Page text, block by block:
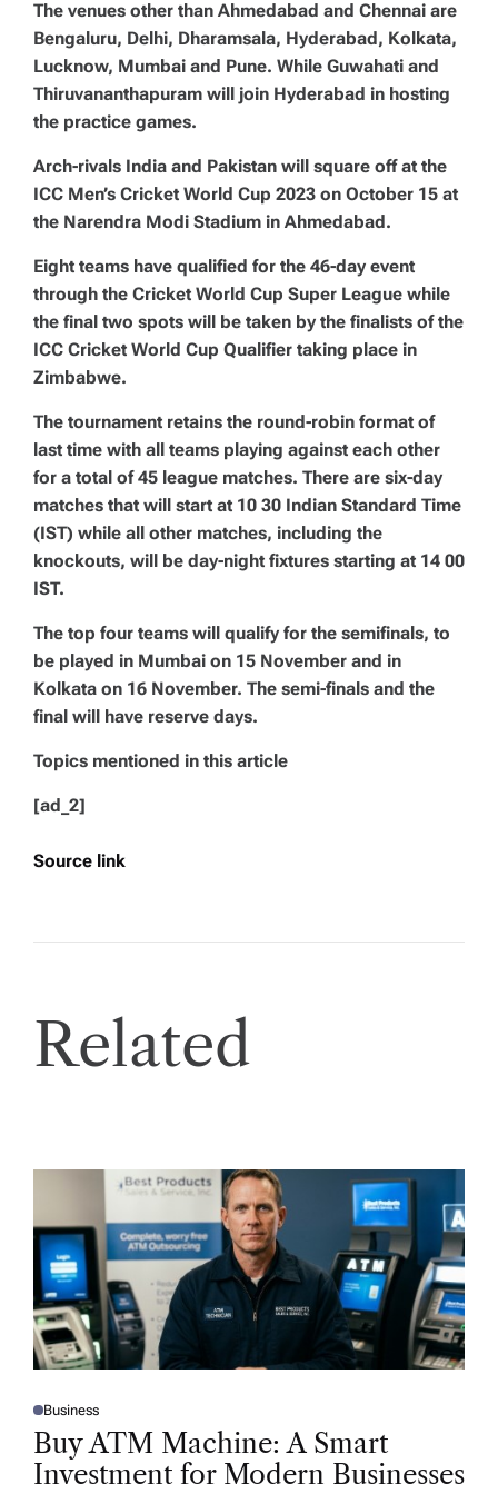
The venues other than Ahmedabad and Chennai are
Bengaluru, Delhi, Dharamsala, Hyderabad, Kolkata,
Lucknow, Mumbai and Pune. While Guwahati and
Thiruvananthapuram will join Hyderabad in hosting
the practice games.
Arch-rivals India and Pakistan will square off at the
ICC Men’s Cricket World Cup 2023 on October 15 at
the Narendra Modi Stadium in Ahmedabad.
Eight teams have qualified for the 46-day event
through the Cricket World Cup Super League while
the final two spots will be taken by the finalists of the
ICC Cricket World Cup Qualifier taking place in
Zimbabwe.
The tournament retains the round-robin format of
last time with all teams playing against each other
for a total of 45 league matches. There are six-day
matches that will start at 10 30 Indian Standard Time
(IST) while all other matches, including the
knockouts, will be day-night fixtures starting at 14 00
IST.
The top four teams will qualify for the semifinals, to
be played in Mumbai on 15 November and in
Kolkata on 16 November. The semi-finals and the
final will have reserve days.
Topics mentioned in this article
[ad_2]
Source link
Related
P
O
T
D
Business
Buy ATM Machine: A Smart
Investment for Modern Businesses